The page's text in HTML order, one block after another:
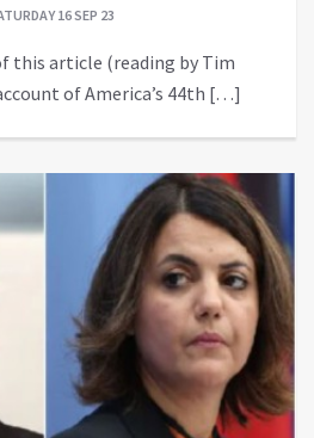
16 SEP 23
this article (reading by Tim
of America’s 44th […]